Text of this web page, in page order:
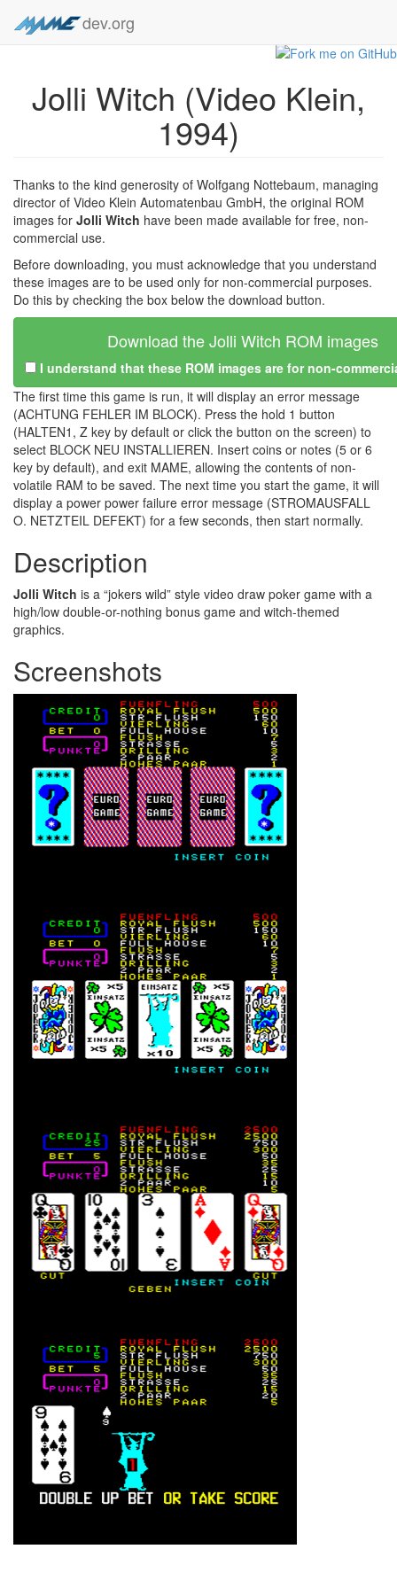
dev.org
Jolli Witch (Video Klein,
1994)
Thanks to the kind generosity of Wolfgang Nottebaum, managing
director of Video Klein Automatenbau GmbH, the original ROM
images for Jolli Witch have been made available for free, non-
commercial use.
Before downloading, you must acknowledge that you understand
these images are to be used only for non-commercial purposes.
Do this by checking the box below the download button.
Download the Jolli Witch ROM images
I understand that these ROM images are for non-
The first time this game is run, it will display an error message
(ACHTUNG FEHLER IM BLOCK). Press the hold 1 button
(HALTEN1, Z key by default or click the button on the screen) to
select BLOCK NEU INSTALLIEREN. Insert coins or notes (5 or 6
key by default), and exit MAME, allowing the contents of non-
volatile RAM to be saved. The next time you start the game, it will
display a power power failure error message (STROMAUSFALL
O. NETZTEIL DEFEKT) for a few seconds, then start normally.
Description
Jolli Witch is a “jokers wild” style video draw poker game with a
high/low double-or-nothing bonus game and witch-themed
graphics.
Screenshots